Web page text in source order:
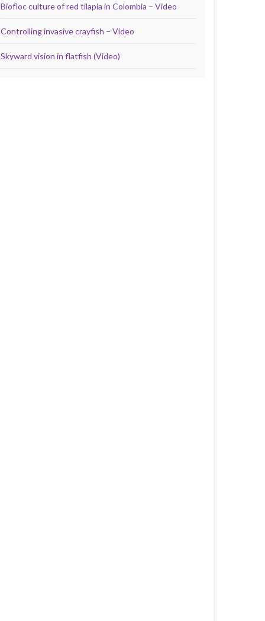
Biofloc culture of red tilapia in Colombia – Video
Controlling invasive crayfish – Video
Skyward vision in flatfish (Video)